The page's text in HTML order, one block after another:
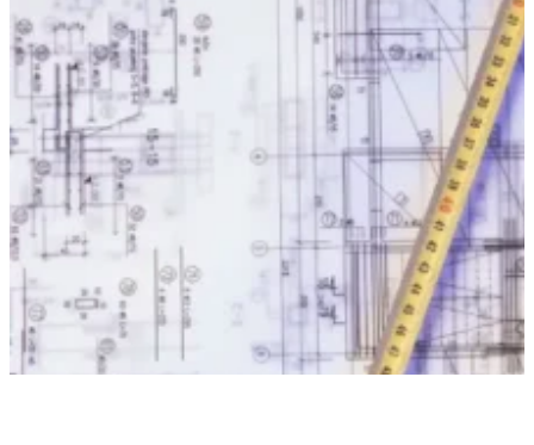
10 ESSENTIAL TIPS FOR
PLANNING A
SUCCESSFUL
MANHATTAN
RENOVATION
PUBLISHED ON:
MARCH 16, 2023